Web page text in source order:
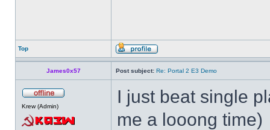
Top
James0x57 Post subject: Re: Portal 2 E3 Demo
Krew (Admin)
I just beat single
me a looong time)